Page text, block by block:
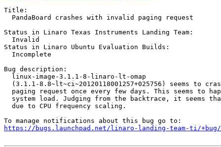
Title:
  PandaBoard crashes with invalid paging request
Status in Linaro Texas Instruments Landing Team:
  Invalid
Status in Linaro Ubuntu Evaluation Builds:
  Incomplete
Bug description:
  linux-image-3.1.1-8-linaro-lt-omap
(3.1.1-8.8~lt~ci~20120118001257+025756) seems to
paging request once every few days. This seems to
system load. Judging from the backtrace, it seems
  due to CPU frequency scaling.
https://bugs.launchpad.net/linaro-landing-team-ti/+bug/